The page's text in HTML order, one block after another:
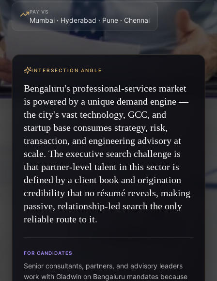
PAY VS
Mumbai · Hyderabad · Pune · Chennai
INTERSECTION ANGLE
Bengaluru's professional-services market
is powered by a unique demand engine —
the city's vast technology, GCC, and
startup base consumes strategy, risk,
transaction, and engineering advisory at
scale. The executive search challenge is
that partner-level talent in this sector is
defined by a client book and origination
credibility that no résumé reveals, making
passive, relationship-led search the only
reliable route to it.
FOR CANDIDATES
Senior consultants, partners, and advisory leaders
work with Gladwin on Bengaluru mandates because